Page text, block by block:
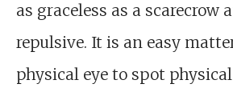
as graceless as a scarecrow
repulsive. It is an easy
physical eye to spot